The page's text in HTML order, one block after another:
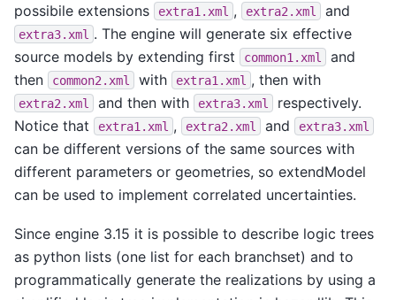
possibile extensions
extra1.xml , extra2.xml and
extra3.xml . The engine will generate six effective
source models by extending first
common1.xml
and
then
common2.xml with extra1.xml , then with
extra2.xml and then with extra3.xml
respectively.
Notice that
extra1.xml , extra2.xml and extra3.xml
can be different versions of the same sources with
different parameters or geometries, so extendModel
can be used to implement correlated uncertainties.
Since engine 3.15 it is possible to describe logic trees
as python lists (one list for each branchset) and to
programmatically generate the realizations by using a